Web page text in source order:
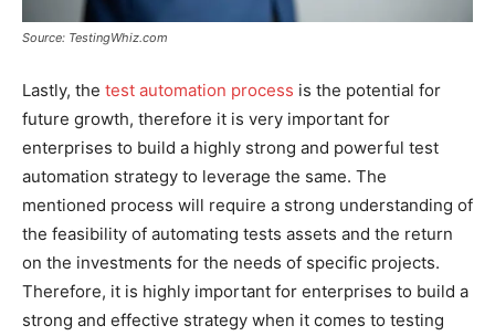
Source: TestingWhiz.com
Lastly, the test automation process is the potential for
future growth, therefore it is very important for
enterprises to build a highly strong and powerful test
automation strategy to leverage the same. The
mentioned process will require a strong understanding of
the feasibility of automating tests assets and the return
on the investments for the needs of specific projects.
Therefore, it is highly important for enterprises to build a
strong and effective strategy when it comes to testing